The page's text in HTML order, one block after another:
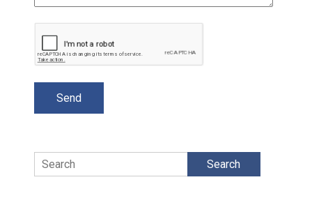
Search